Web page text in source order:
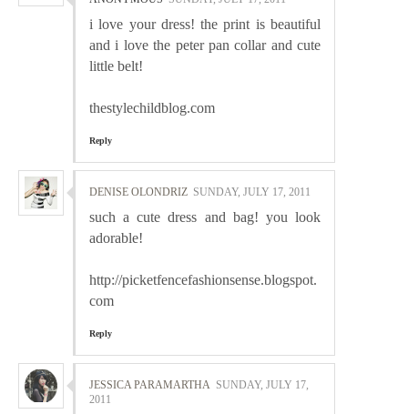
i love your dress! the print is beautiful
and i love the peter pan collar and cute
little belt!
thestylechildblog.com
Reply
DENISE OLONDRIZ SUNDAY, JULY 17, 2011
such a cute dress and bag! you look
adorable!
http://picketfencefashionsense.blogspot.
com
Reply
JESSICA PARAMARTHA SUNDAY, JULY 17,
2011